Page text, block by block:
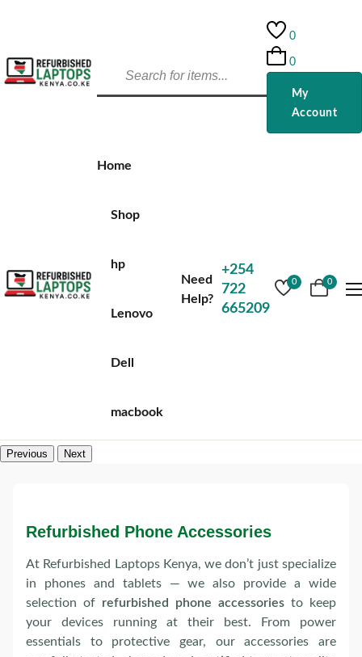
0
0
My
Account
Home
Shop
hp
Lenovo
Dell
macbook
Need
Help?
+254
722
665209
0 0
Previous Next
Refurbished Phone Accessories
At Refurbished Laptops Kenya, we don’t just specialize
in phones and tablets — we also provide a wide
selection of refurbished phone accessories to keep
your devices running at their best. From power
essentials to protective gear, our accessories are